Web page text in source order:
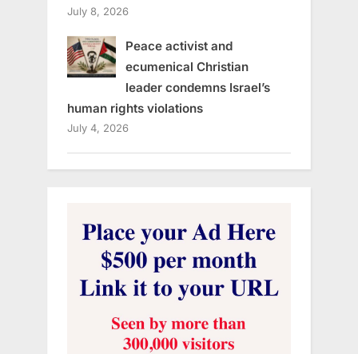
July 8, 2026
Peace activist and
ecumenical Christian
leader condemns Israel’s
human rights violations
July 4, 2026